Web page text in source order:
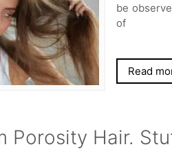
be
of
Read
Porosity Hair.